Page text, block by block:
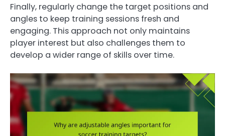
Finally, regularly change the target positions and
angles to keep training sessions fresh and
engaging. This approach not only maintains
player interest but also challenges them to
develop a wider range of skills over time.